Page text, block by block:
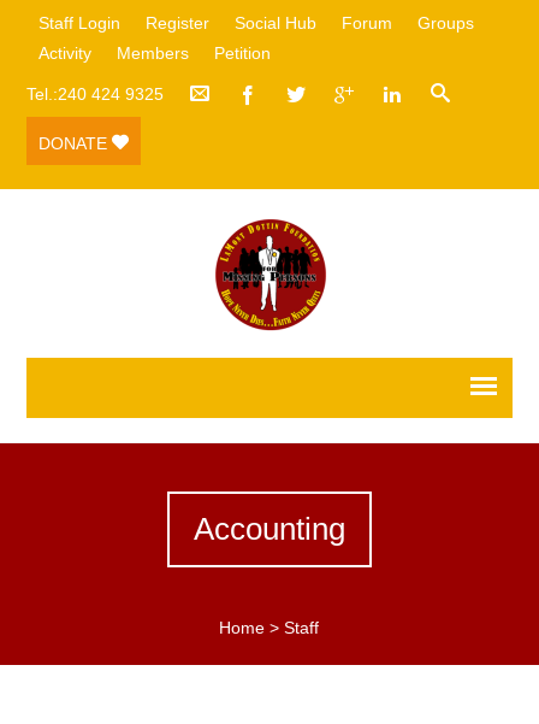
Staff Login Register Social Hub Forum
Groups
Activity
Members Petition
Tel.:240 424 9325
DONATE
Accounting
Home >Staff